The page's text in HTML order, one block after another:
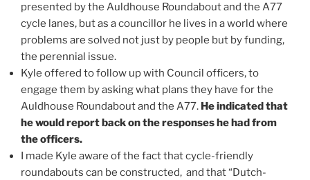
presented by the Auldhouse Roundabout and the A77
cycle lanes, but as a councillor he lives in a world where
problems are solved not just by people but by funding,
the perennial issue.
Kyle offered to follow up with Council officers, to
engage them by asking what plans they have for the
Auldhouse Roundabout and the A77. He indicated that
he would report back on the responses he had from
the officers.
I made Kyle aware of the fact that cycle-friendly
roundabouts can be constructed, and that “Dutch-